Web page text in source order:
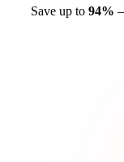
Save up to 94%